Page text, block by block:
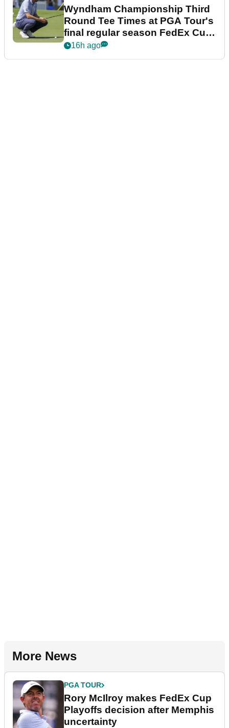
Wyndham Championship Third
Round Tee Times at PGA Tour's
final regular season FedEx Cup
event
16h ago
More News
PGA TOUR
Rory McIlroy makes FedEx Cup
Playoffs decision after Memphis
uncertainty